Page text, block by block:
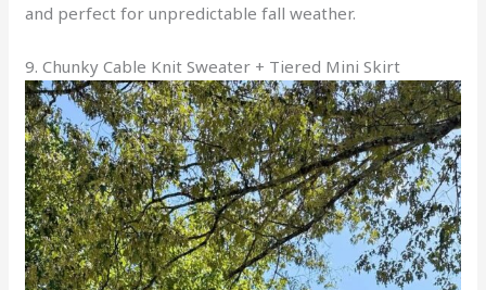
and perfect for unpredictable fall weather.
9. Chunky Cable Knit Sweater + Tiered Mini Skirt